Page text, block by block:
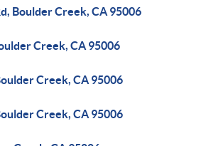
Boulder Creek, CA 95006
Creek, CA 95006
Creek, CA 95006
Creek, CA 95006